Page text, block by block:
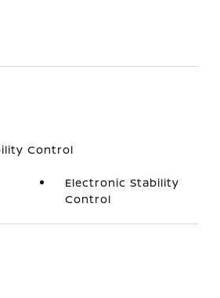
Control
Electronic Stability
Control